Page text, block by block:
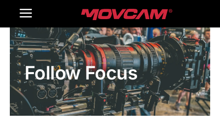
Toggle
Navigation
Home
Products
Gallery
Follow Focus